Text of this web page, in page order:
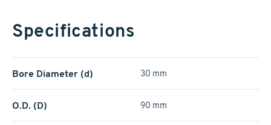
Specifications
Bore Diameter (d) 30 mm
O.D. (D) 90 mm